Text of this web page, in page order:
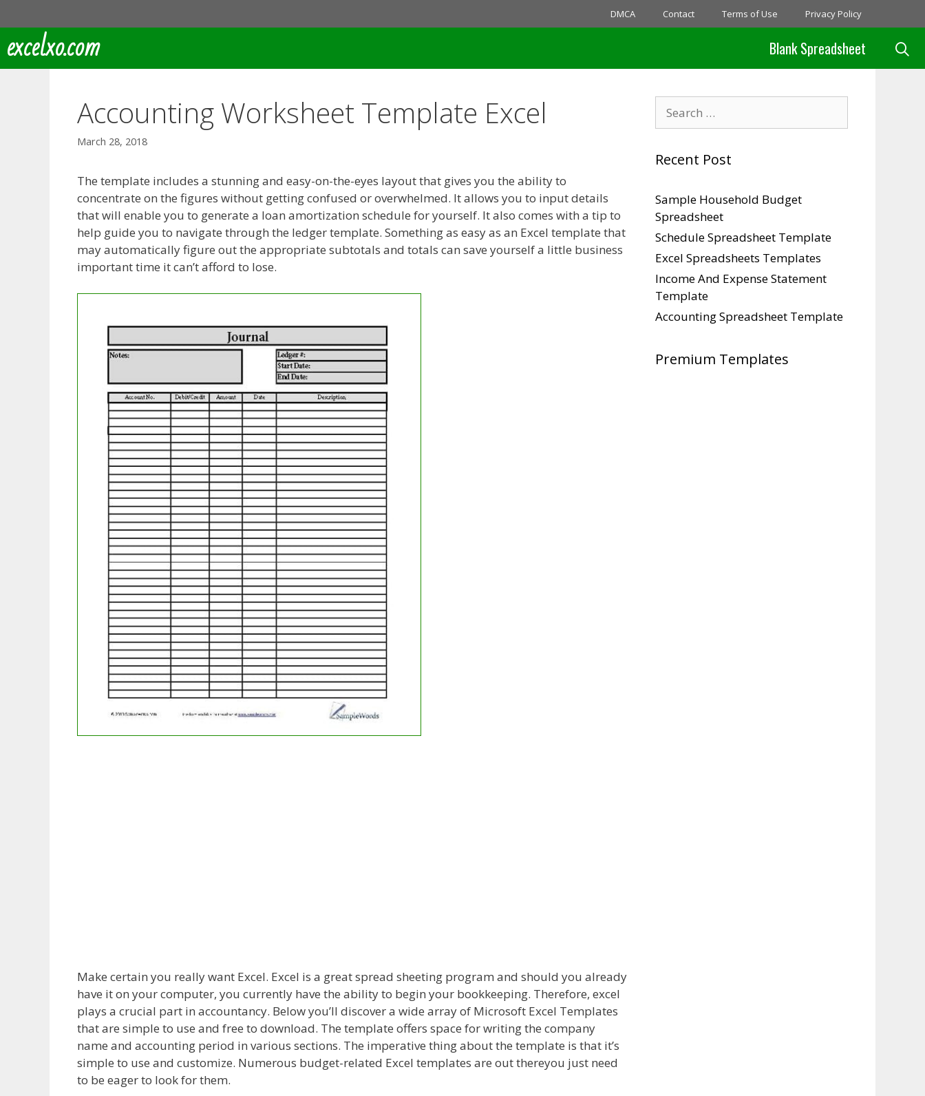
to
content
DMCA Contact Terms of Use Privacy Policy
excelxo.com Blank Spreadsheet
Accounting Worksheet Template Excel
March 28, 2018
The template includes a stunning and easy-on-the-eyes layout that gives you the ability to
concentrate on the figures without getting confused or overwhelmed. It allows you to input details
that will enable you to generate a loan amortization schedule for yourself. It also comes with a tip to
help guide you to navigate through the ledger template. Something as easy as an Excel template that
may automatically figure out the appropriate subtotals and totals can save yourself a little business
important time it can’t afford to lose.
Make certain you really want Excel. Excel is a great spread sheeting program and should you already
have it on your computer, you currently have the ability to begin your bookkeeping. Therefore, excel
plays a crucial part in accountancy. Below you’ll discover a wide array of Microsoft Excel Templates
that are simple to use and free to download. The template offers space for writing the company
name and accounting period in various sections. The imperative thing about the template is that it’s
simple to use and customize. Numerous budget-related Excel templates are out thereyou just need
to be eager to look for them.
for:
Recent Post
Sample Household Budget
Spreadsheet
Schedule Spreadsheet Template
Excel Spreadsheets Templates
Income And Expense Statement
Template
Accounting Spreadsheet Template
Premium Templates